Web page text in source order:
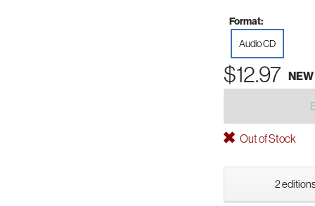
Format:
Audio CD
$12.97 NEW
Out of Stock
2